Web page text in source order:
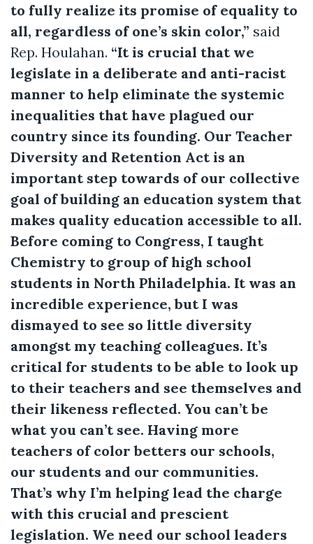
to fully realize its promise of equality to
all, regardless of one’s skin color,” said
Rep. Houlahan. “It is crucial that we
legislate in a deliberate and anti-racist
manner to help eliminate the systemic
inequalities that have plagued our
country since its founding. Our Teacher
Diversity and Retention Act is an
important step towards of our collective
goal of building an education system that
makes quality education accessible to all.
Before coming to Congress, I taught
Chemistry to group of high school
students in North Philadelphia. It was an
incredible experience, but I was
dismayed to see so little diversity
amongst my teaching colleagues. It’s
critical for students to be able to look up
to their teachers and see themselves and
their likeness reflected. You can’t be
what you can’t see. Having more
teachers of color betters our schools,
our students and our communities.
That’s why I’m helping lead the charge
with this crucial and prescient
legislation. We need our school leaders